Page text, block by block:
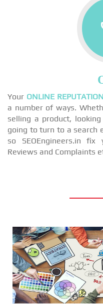
Your ONLINE
a number of ways.
selling a product,
going to turn to a search
so SEOEngineers.in
Reviews and Complaints